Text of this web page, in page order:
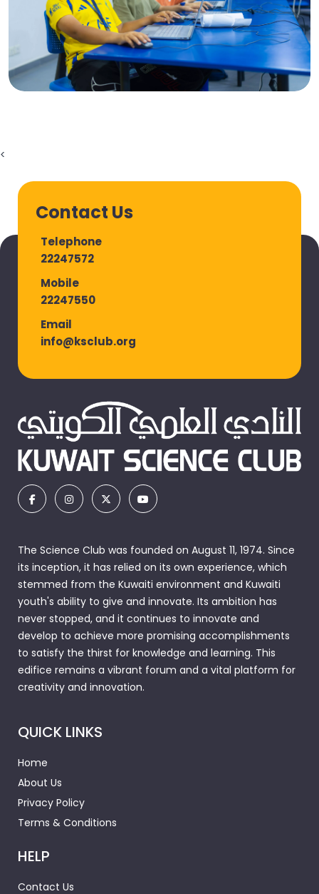
<
Contact Us
Telephone
22247572
Mobile
22247550
Email
info@ksclub.org
The Science Club was founded on August 11, 1974. Since
its inception, it has relied on its own experience, which
stemmed from the Kuwaiti environment and Kuwaiti
youth's ability to give and innovate. Its ambition has
never stopped, and it continues to innovate and
develop to achieve more promising accomplishments
to satisfy the thirst for knowledge and learning. This
edifice remains a vibrant forum and a vital platform for
creativity and innovation.
QUICK LINKS
Home
About Us
Privacy Policy
Terms & Conditions
HELP
Contact Us